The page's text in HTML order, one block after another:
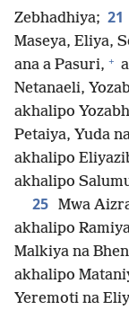
Zebhadhiya; 21
Maseya, Eliya,
ana a Pasuri, +
Netanaeli,
akhalipo
Petaiya, Yuda
akhalipo
akhalipo
25 Mwa
akhalipo
Malkiya na
akhalipo
Yeremoti na